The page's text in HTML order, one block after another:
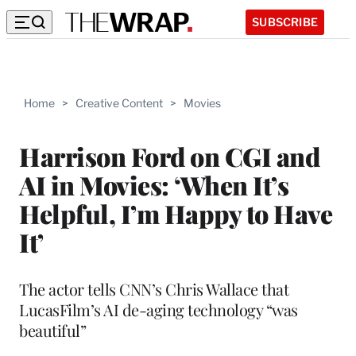
SUBSCRIBE
Home > Creative Content > Movies
Harrison Ford on CGI and
AI in Movies: ‘When It’s
Helpful, I’m Happy to Have
It’
The actor tells CNN’s Chris Wallace that
LucasFilm’s AI de-aging technology “was
beautiful”